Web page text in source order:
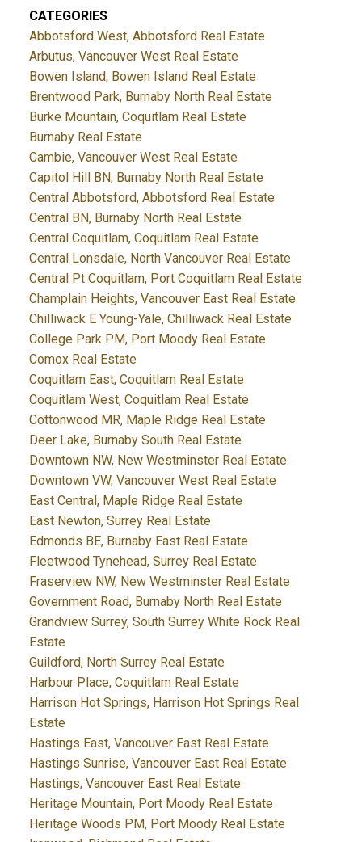
CATEGORIES
Abbotsford West, Abbotsford Real Estate
Arbutus, Vancouver West Real Estate
Bowen Island, Bowen Island Real Estate
Brentwood Park, Burnaby North Real Estate
Burke Mountain, Coquitlam Real Estate
Burnaby Real Estate
Cambie, Vancouver West Real Estate
Capitol Hill BN, Burnaby North Real Estate
Central Abbotsford, Abbotsford Real Estate
Central BN, Burnaby North Real Estate
Central Coquitlam, Coquitlam Real Estate
Central Lonsdale, North Vancouver Real Estate
Central Pt Coquitlam, Port Coquitlam Real Estate
Champlain Heights, Vancouver East Real Estate
Chilliwack E Young-Yale, Chilliwack Real Estate
College Park PM, Port Moody Real Estate
Comox Real Estate
Coquitlam East, Coquitlam Real Estate
Coquitlam West, Coquitlam Real Estate
Cottonwood MR, Maple Ridge Real Estate
Deer Lake, Burnaby South Real Estate
Downtown NW, New Westminster Real Estate
Downtown VW, Vancouver West Real Estate
East Central, Maple Ridge Real Estate
East Newton, Surrey Real Estate
Edmonds BE, Burnaby East Real Estate
Fleetwood Tynehead, Surrey Real Estate
Fraserview NW, New Westminster Real Estate
Government Road, Burnaby North Real Estate
Grandview Surrey, South Surrey White Rock Real
Estate
Guildford, North Surrey Real Estate
Harbour Place, Coquitlam Real Estate
Harrison Hot Springs, Harrison Hot Springs Real
Estate
Hastings East, Vancouver East Real Estate
Hastings Sunrise, Vancouver East Real Estate
Hastings, Vancouver East Real Estate
Heritage Mountain, Port Moody Real Estate
Heritage Woods PM, Port Moody Real Estate